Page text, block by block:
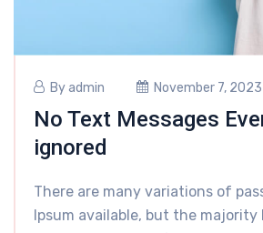
Byadmin November 7, 2023
No Text Messages
ignored
There are many variations of
Ipsum available, but the majority